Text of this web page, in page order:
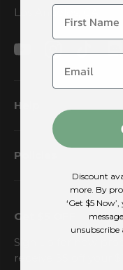
Los Angeles, CA
YouTubeInstagram
TikTok
Help
Policies
Get $5 OFF
Sign up for new
receive $5 off your
Discount
more. By
‘Get $5